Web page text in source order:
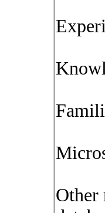
Other